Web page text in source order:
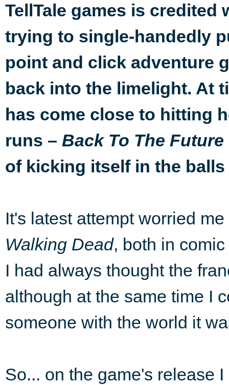
TellTale games is credited
trying to single-handedly
point and click adventure
back into the limelight. At
has come close to hitting
runs – Back To The Future
of kicking itself in the
It's latest attempt worried
Walking Dead, both in
I had always thought the
although at the same time I
someone with the world it
So... on the game's release